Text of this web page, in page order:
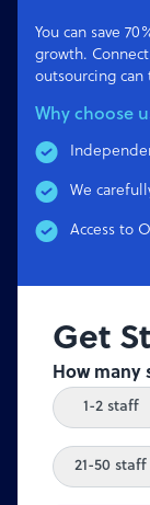
You can save
growth.
outsourcing can
Why choose
We
Access to
Get
How many
1-2 staff
21-50 staff